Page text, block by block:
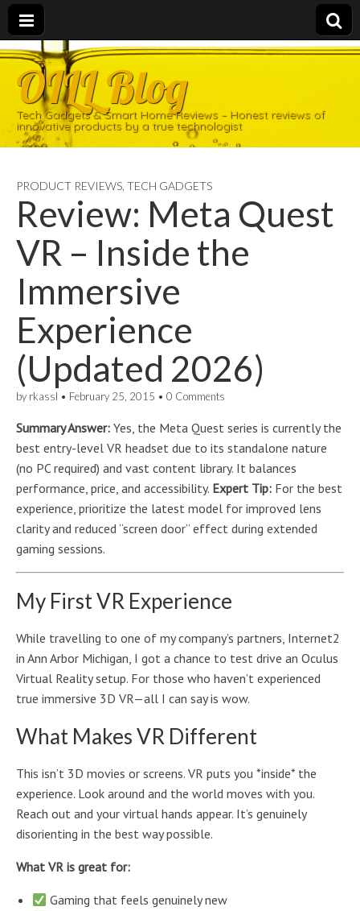
OILL Blog
Tech Gadgets & Smart Home Reviews – Honest reviews of
innovative products by a true technologist
PRODUCT REVIEWS TECH GADGETS
Review: Meta Quest
VR – Inside the
Immersive
Experience
(Updated 2026)
by rkassl • February 25, 2015 • 0 Comments
Summary Answer: Yes, the Meta Quest series is currently the
best entry-level VR headset due to its standalone nature
(no PC required) and vast content library. It balances
performance, price, and accessibility. Expert Tip: For the best
experience, prioritize the latest model for improved lens
clarity and reduced “screen door” effect during extended
gaming sessions.
My First VR Experience
While travelling to one of my company’s partners, Internet2
in Ann Arbor Michigan, I got a chance to test drive an Oculus
Virtual Reality setup. For those who haven’t experienced
true immersive 3D VR—all I can say is wow.
What Makes VR Different
This isn’t 3D movies or screens. VR puts you *inside* the
experience. Look around and the world moves with you.
Reach out and your virtual hands appear. It’s genuinely
disorienting in the best way possible.
What VR is great for:
Gaming that feels genuinely new